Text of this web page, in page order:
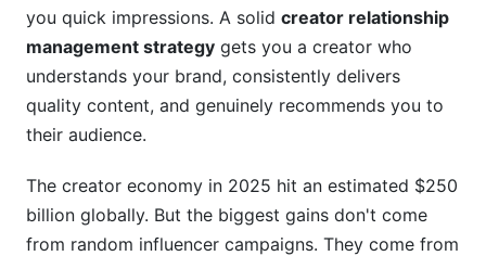
you quick impressions. A solid creator relationship
management strategy gets you a creator who
understands your brand, consistently delivers
quality content, and genuinely recommends you to
their audience.
The creator economy in 2025 hit an estimated $250
billion globally. But the biggest gains don't come
from random influencer campaigns. They come from